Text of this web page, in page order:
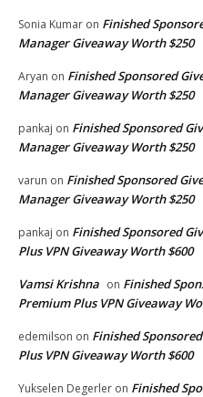
Sonia Kumar on Finished
Manager Giveaway Worth $250
Aryan on Finished Sponsored
Manager Giveaway Worth $250
pankaj on Finished Sponsored
Manager Giveaway Worth $250
varun on Finished Sponsored
Manager Giveaway Worth $250
pankaj on Finished Sponsored
Plus VPN Giveaway Worth $600
Vamsi Krishna on Finished
Premium Plus VPN Giveaway
edemilson on Finished
Plus VPN Giveaway Worth $600
Yukselen Degerler on Finished